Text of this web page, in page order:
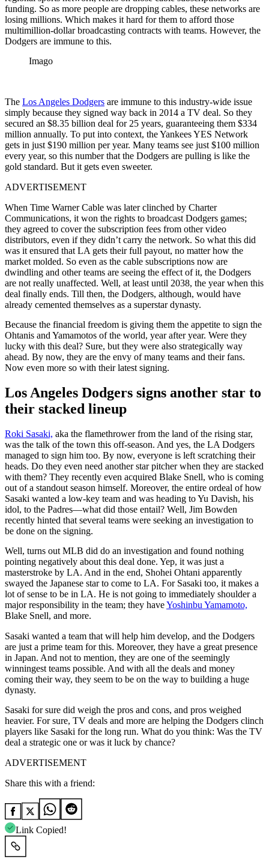
funding. So as more people are dropping cables, these networks are
losing millions. Which makes it hard for them to afford those
multimillion-dollar broadcasting contracts with teams. However, the
Dodgers are immune to this.
Imago
The Los Angeles Dodgers are immune to this industry-wide issue
simply because they signed way back in 2014 a TV deal. So they
secured an $8.35 billion deal for 25 years, guaranteeing them $334
million annually. To put into context, the Yankees YES Network
gets in just $190 million per year. Many teams see just $100 million
every year, so this number that the Dodgers are pulling is like the
gold standard. But it gets even sweeter.
ADVERTISEMENT
When Time Warner Cable was later clinched by Charter
Communications, it won the rights to broadcast Dodgers games;
they agreed to cover the subscription fees from other video
distributors, even if they didn’t carry the network. So what this did
was it ensured that LA gets their full payout, no matter how the
market molded. So even as the cable subscriptions now are
dwindling and other teams are seeing the effect of it, the Dodgers
are not really unaffected. Well, at least until 2038, the year when this
deal finally ends. Till then, the Dodgers, although, would have
already cemented themselves as a superstar dynasty.
Because the financial freedom is giving them the appetite to sign the
Ohtanis and Yamamotos of the world, year after year. Were they
lucky with this deal? Sure, but they were also strategically way
ahead. By now, they are the envy of many teams and their fans.
Now even more so with their latest signing.
Los Angeles Dodgers signs another star to
their stacked lineup
Roki Sasaki, aka the flamethrower from the land of the rising star,
was the talk of the town this off-season. And yes, the LA Dodgers
managed to sign him too. By now, everyone is left scratching their
heads. Do they even need another star pitcher when they are stacked
with them? They recently even acquired Blake Snell, who is coming
out of a standout season himself. Moreover, the entire ordeal of how
Sasaki wanted a low-key team and was heading to Yu Davish, his
idol, to the Padres—what did those entail? Well, Jim Bowden
recently hinted that several teams were seeking an investigation to
be done on the signing.
Well, turns out MLB did do an investigation and found nothing
pointing negatively about this deal done. Yep, it was just a
masterstroke by LA. And in the end, Shohei Ohtani apparently
swayed the Japanese star to come to LA. For Sasaki too, it makes a
lot of sense to be in LA. He is not going to immediately shoulder a
major responsibility in the team; they haveYoshinbu Yamamoto,
Blake Snell, and more.
Sasaki wanted a team that will help him develop, and the Dodgers
are just a prime team for this. Moreover, they have a great presence
in Japan. And not to mention, they are one of the seemingly
winningest teams possible. And with all the deals and money
coming their way, they seem to be on the way to building a huge
dynasty.
Sasaki for sure did weigh the pros and cons, and pros weighed
heavier. For sure, TV deals and more are helping the Dodgers clinch
players like Sasaki for the long run. What do you think: Was the TV
deal a strategic one or was it luck by chance?
ADVERTISEMENT
Share this with a friend:
Link Copied!